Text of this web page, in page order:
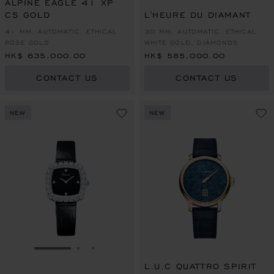
ALPINE EAGLE 41 XP
CS GOLD
41 MM, AUTOMATIC, ETHICAL
ROSE GOLD
HK$ 635,000.00
CONTACT US
L'HEURE DU DIAMANT
30 MM, AUTOMATIC, ETHICAL
WHITE GOLD, DIAMONDS
HK$ 585,000.00
CONTACT US
NEW
GO TO SLIDE 1
NEW
L.U.C QUATTRO SPIRIT